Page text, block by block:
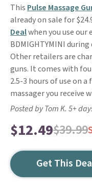
This Pulse Massage
already on sale for
Dealwhen you use our
BDMIGHTYMINI
Other retailers are
guns. It comes with
2.5-3 hours of use on
massager you receive
Posted by Tom K. 5+
$12.49$39.99
Get This